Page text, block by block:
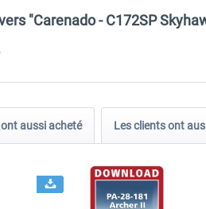
"Carenado - C172SP
aussi acheté Les clients ont